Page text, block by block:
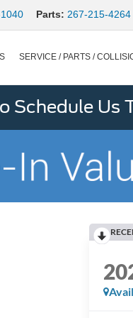
Parts: 267-215-4264
SERVICE / PARTS /
Schedule Us